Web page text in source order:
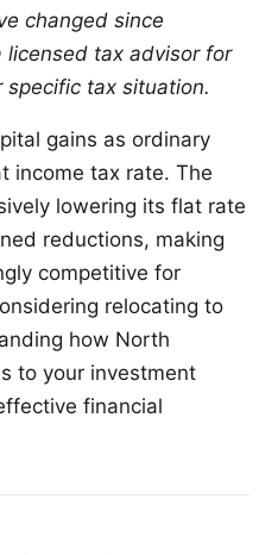
changed since
licensed tax advisor for
tax situation.
gains as ordinary
income tax rate. The
lowering its flat rate
reductions, making
competitive for
relocating to
how North
to your investment
financial